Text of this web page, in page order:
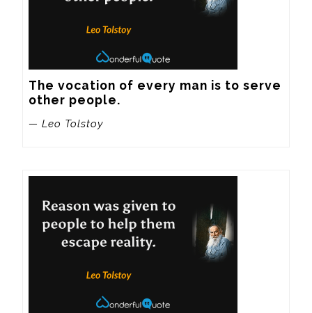
The vocation of every man is to serve
other people.
— Leo Tolstoy